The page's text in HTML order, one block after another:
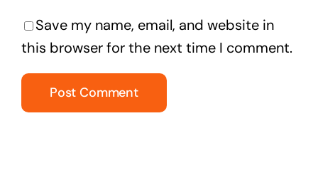
Save my name, email, and website in
this browser for the next time I comment.